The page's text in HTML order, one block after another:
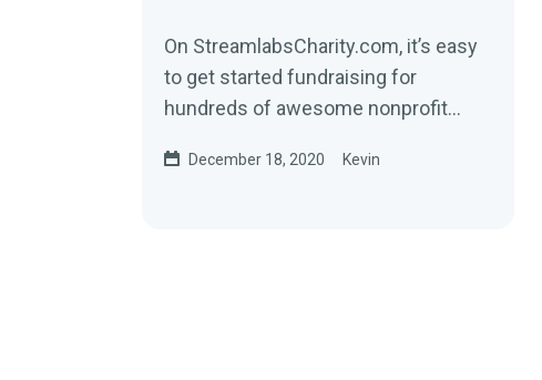
On StreamlabsCharity.com, it’s easy
to get started fundraising for
hundreds of awesome nonprofit
we’ll build a...
December 18, 2020 Kevin